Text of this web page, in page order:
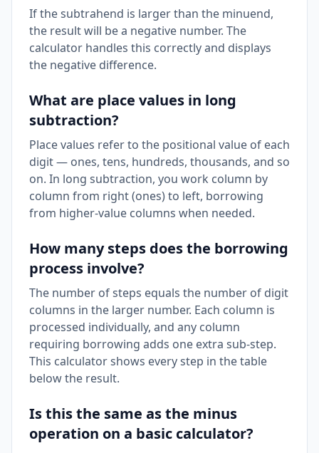
If the subtrahend is larger than the minuend,
the result will be a negative number. The
calculator handles this correctly and displays
the negative difference.
What are place values in long
subtraction?
Place values refer to the positional value of each
digit — ones, tens, hundreds, thousands, and so
on. In long subtraction, you work column by
column from right (ones) to left, borrowing
from higher-value columns when needed.
How many steps does the borrowing
process involve?
The number of steps equals the number of digit
columns in the larger number. Each column is
processed individually, and any column
requiring borrowing adds one extra sub-step.
This calculator shows every step in the table
below the result.
Is this the same as the minus
operation on a basic calculator?